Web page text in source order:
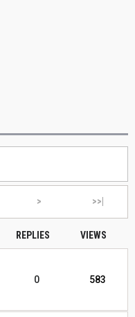
> >>|
REPLIES VIEWS
0 583